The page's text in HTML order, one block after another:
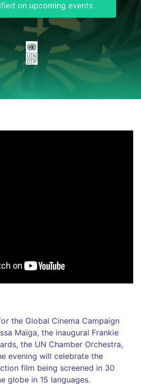
on upcoming events
the Global Cinema Campaign
Maïga, the inaugural Frankie
the UN Chamber Orchestra,
evening will celebrate the
film being screened in 30
globe in 15 languages.